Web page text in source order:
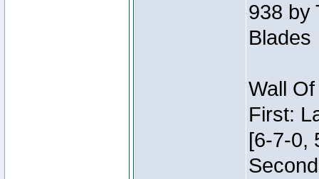
938 by
Blades
Wall
First:
[6-7-0,